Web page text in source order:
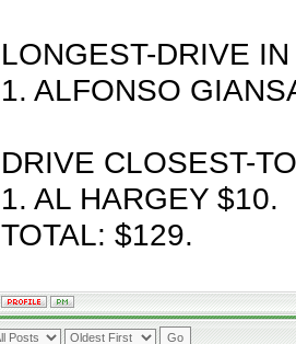
LONGEST-DRIVE
1. ALFONSO
DRIVE CLOSEST-
1. AL HARGEY $10.
TOTAL: $129.